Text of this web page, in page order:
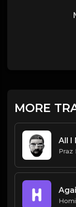
MORE
Praz